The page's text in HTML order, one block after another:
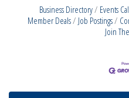
Business Directory Events
Member Deals
Job Postings
Join